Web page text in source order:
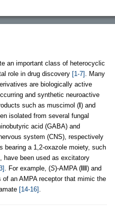
an important class of heterocyclic
role in drug discovery [1-7] . Many
are biologically active
and synthetic neuroactive
such as muscimol ( ) and
isolated from several fungal
acid (GABA) and
system (CNS), respectively
bearing a 1,2-oxazole moiety, such
have been used as excitatory
. For example, (S)-AMPA (
) and
an AMPA receptor that mimic the
[14-16] .